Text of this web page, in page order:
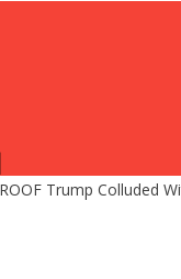
Trump Colluded